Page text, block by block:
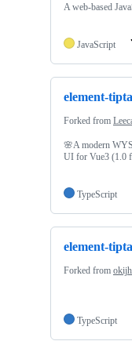
A web-based
JavaScript
element-
Forked from
🌸A modern
UI for Vue3 (1.0
TypeScript
element-
Forked from
TypeScript